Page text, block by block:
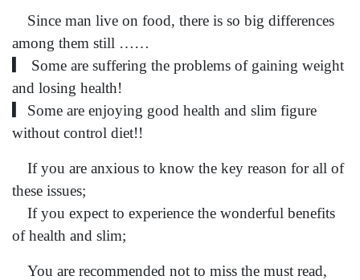
Since man live on food, there is so big differences
among them still ……
▎ Some are suffering the problems of gaining weight
and losing health!
▎Some are enjoying good health and slim figure
without control diet!!
If you are anxious to know the key reason for all of
these issues;
If you expect to experience the wonderful benefits
of health and slim;
You are recommended not to miss the must read,